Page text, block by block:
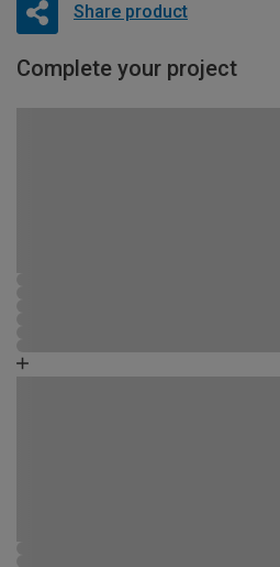
Share product
Complete your project